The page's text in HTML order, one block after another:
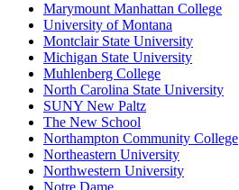
Marymount Manhattan College
University of Montana
Montclair State University
Michigan State University
Muhlenberg College
North Carolina State University
SUNY New Paltz
The New School
Northampton Community College
Northeastern University
Northwestern University
Notre Dame